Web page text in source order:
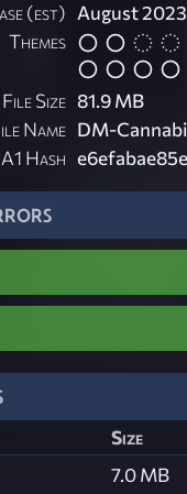
(est) August 2023
Themes
File Size 81.9 MB
Name DM-
Hash
Size
7.0 MB